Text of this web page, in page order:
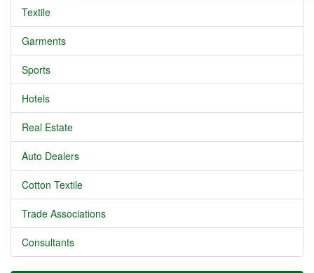
Textile
Garments
Sports
Hotels
Real Estate
Auto Dealers
Cotton Textile
Trade Associations
Consultants